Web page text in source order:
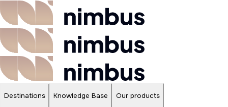
Destinations Knowledge Base Our products